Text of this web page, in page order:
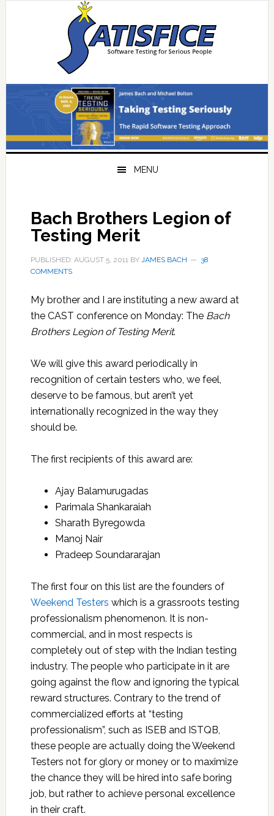
MENU
Bach Brothers Legion of
Testing Merit
PUBLISHED: AUGUST 5, 2011BY JAMES BACH
38
COMMENTS
My brother and I are instituting a new award at
the CAST conference on Monday: The Bach
Brothers Legion of Testing Merit.
We will give this award periodically in
recognition of certain testers who, we feel,
deserve to be famous, but aren’t yet
internationally recognized in the way they
should be.
The first recipients of this award are:
Ajay Balamurugadas
Parimala Shankaraiah
Sharath Byregowda
Manoj Nair
Pradeep Soundararajan
The first four on this list are the founders of
Weekend Testers which is a grassroots testing
professionalism phenomenon. It is non-
commercial, and in most respects is
completely out of step with the Indian testing
industry. The people who participate in it are
going against the flow and ignoring the typical
reward structures. Contrary to the trend of
commercialized efforts at “testing
professionalism”, such as ISEB and ISTQB,
these people are actually doing the Weekend
Testers not for glory or money or to maximize
the chance they will be hired into safe boring
job, but rather to achieve personal excellence
in their craft.